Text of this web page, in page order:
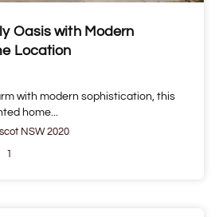
Oasis with Modern
Location
with modern sophistication, this
home...
NSW 2020